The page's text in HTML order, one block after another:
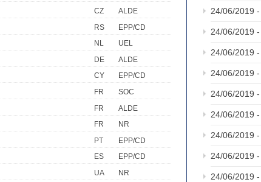
CZ
ALDE
RS
EPP/CD
NL
UEL
DE
ALDE
CY
EPP/CD
FR
SOC
FR
ALDE
FR
NR
PT
EPP/CD
ES
EPP/CD
UA
NR
24/06/2019 -
24/06/2019 -
24/06/2019 -
24/06/2019 -
24/06/2019 -
24/06/2019 -
24/06/2019 -
24/06/2019 -
24/06/2019 -